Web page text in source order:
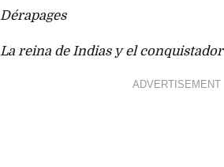
Dérapages
La reina de Indias y el conquistador
ADVERTISEMENT